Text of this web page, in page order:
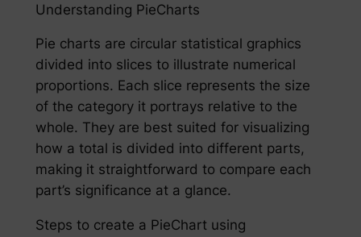
Understanding PieCharts
Pie charts are circular statistical graphics
divided into slices to illustrate numerical
proportions. Each slice represents the size
of the category it portrays relative to the
whole. They are best suited for visualizing
how a total is divided into different parts,
making it straightforward to compare each
part’s significance at a glance.
Steps to create a PieChart using